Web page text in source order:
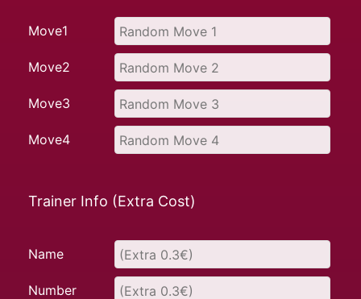
Move1
Move2
Move3
Move4
Trainer Info (Extra Cost)
Name
Number